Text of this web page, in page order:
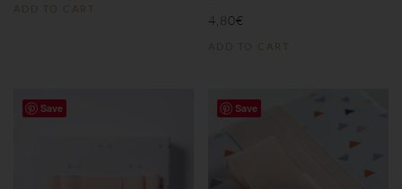
ADD TO CART
4,80€
ADD TO CART
Save Save